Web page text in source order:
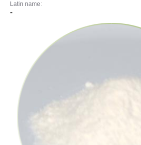
Latin name:
-